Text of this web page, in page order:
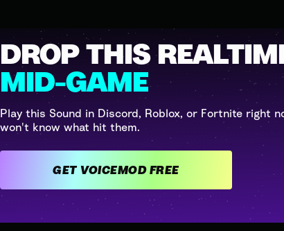
DROP THIS
MID-GAME
Play this Sound in Discord, Roblox, or Fortnite right
won't know what hit them.
GET VOICEMOD FREE